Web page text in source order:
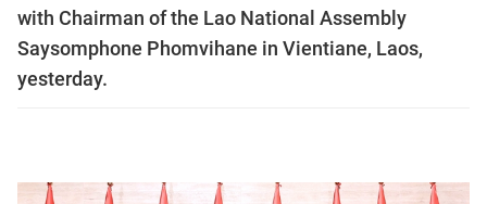
with Chairman of the Lao National Assembly
Saysomphone Phomvihane in Vientiane, Laos,
yesterday.